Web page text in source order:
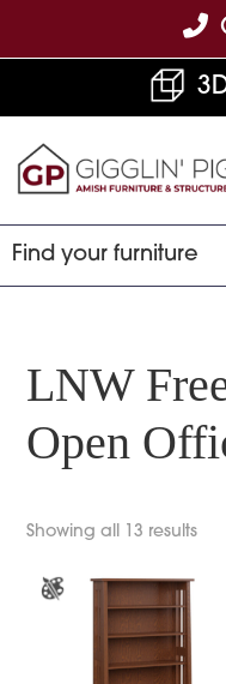
to
navigation
to
content
to
Built
Furniture
LNW
Open
Showing all 13 results